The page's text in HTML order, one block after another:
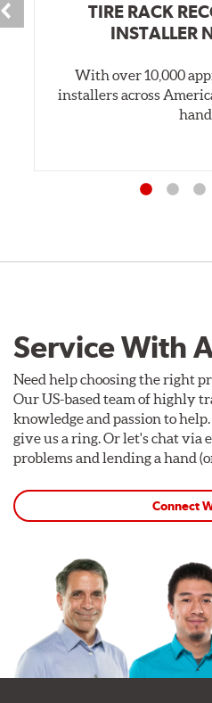
TIRE RACK
INSTALLER
With over 10,000
installers across
Service With
Need help choosing the right
Our US-based team of highly
knowledge and passion to
give us a ring. Or let's chat via
problems and lending a hand
Connect